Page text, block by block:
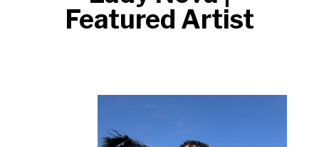
Featured Artist